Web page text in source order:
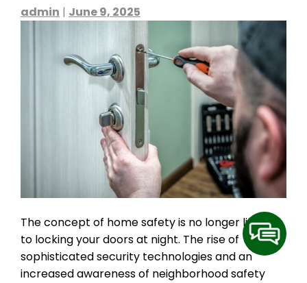
admin | June 9, 2025
The concept of home safety is no longer limited
to locking your doors at night. The rise of
sophisticated security technologies and an
increased awareness of neighborhood safety